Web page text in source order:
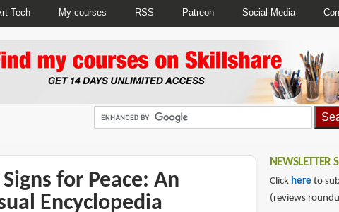
Tech My courses RSS Patreon Social Media
for Peace: An
Encyclopedia
NEWSLETTER
Click here to
(reviews